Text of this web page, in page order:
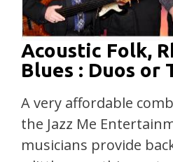
Acoustic Folk,
Blues : Duos or
A very affordable
the Jazz Me
musicians provide